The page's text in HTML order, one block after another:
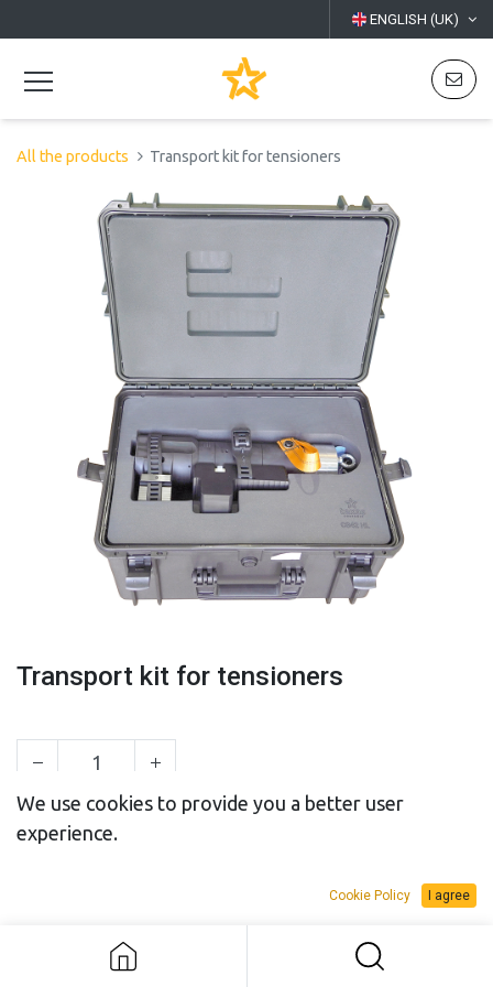
ENGLISH (UK)
All the products Transport kit for tensioners
Transport kit for tensioners
SALES BUDGET
We use cookies to provide you a better user
experience.
Cookie Policy I agree